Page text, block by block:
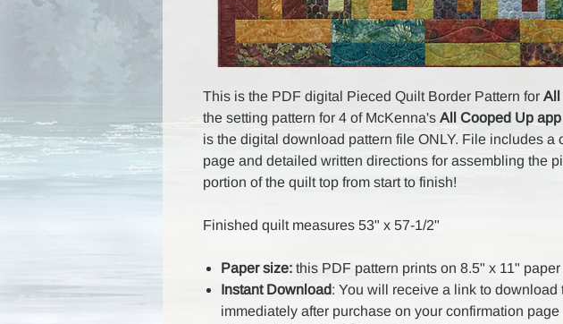
This is the PDF digital Pieced Quilt Border Pattern for All
the setting pattern for 4 of McKenna's All Cooped Up app
is the digital download pattern file ONLY. File includes a
page and detailed written directions for assembling the
portion of the quilt top from start to finish!
Finished quilt measures 53" x 57-1/2"
Paper size: this PDF pattern prints on 8.5" x 11" paper
Instant Download: You will receive a link to download
immediately after purchase on your confirmation page